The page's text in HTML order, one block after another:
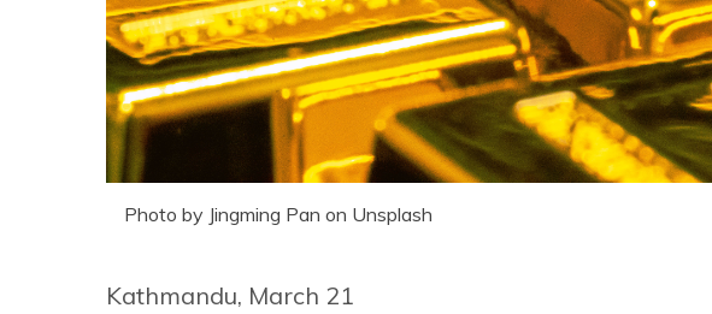
Photo by Jingming Pan on Unsplash
Kathmandu, March 21